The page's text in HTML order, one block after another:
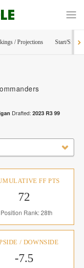
/ Projections Start/Sit
Drafted: 2023 R3 99
FF PTS
72
Position Rank: 28th
/ DOWNSIDE
-7.5